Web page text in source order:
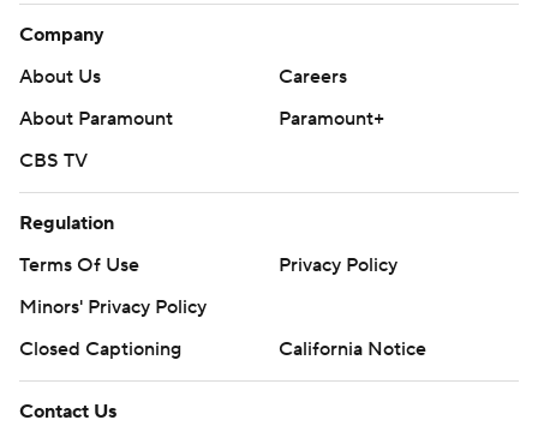
Company
About Us
Careers
About Paramount
Paramount+
CBS TV
Regulation
Terms Of Use
Privacy Policy
Minors' Privacy Policy
Closed Captioning
California Notice
Contact Us